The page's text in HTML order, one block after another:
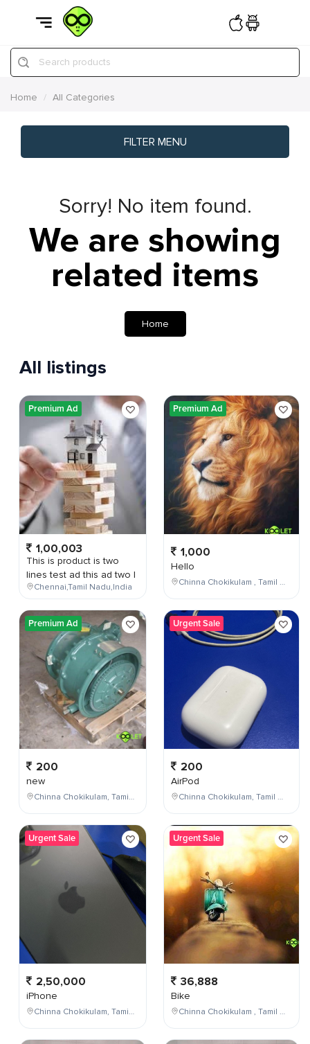
Search products
Home All Categories
FILTER MENU
Sorry! No item found.
We are showing
related items
Home
All listings
Premium Ad
1,00,003
This is product is two
lines test ad this ad two l
Chennai,Tamil Nadu,India
Premium Ad
200
new
Chinna Chokikulam, Tamil Nadu, India
Urgent Sale
2,50,000
iPhone
Chinna Chokikulam, Tamil Nadu, India
Premium Ad
1,000
Hello
Chinna Chokikulam , Tamil Nadu , India
Urgent Sale
200
AirPod
Chinna Chokikulam, Tamil Nadu, India
Urgent Sale
36,888
Bike
Chinna Chokikulam , Tamil Nadu , India